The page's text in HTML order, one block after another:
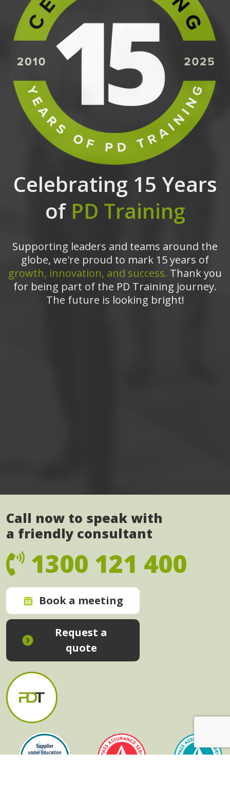
Celebrating 15 Years
of PD Training
Supporting leaders and teams around the
globe, we're proud to mark 15 years of
growth, innovation, and success. Thank you
for being part of the PD Training journey.
The future is looking bright!
Call now to speak with
a friendly consultant
1300 121 400
Book a meeting
Request a
quote